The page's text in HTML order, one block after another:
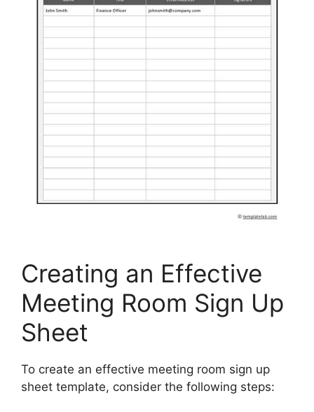
Creating an Effective
Meeting Room Sign Up
Sheet
To create an effective meeting room sign up
sheet template, consider the following steps: